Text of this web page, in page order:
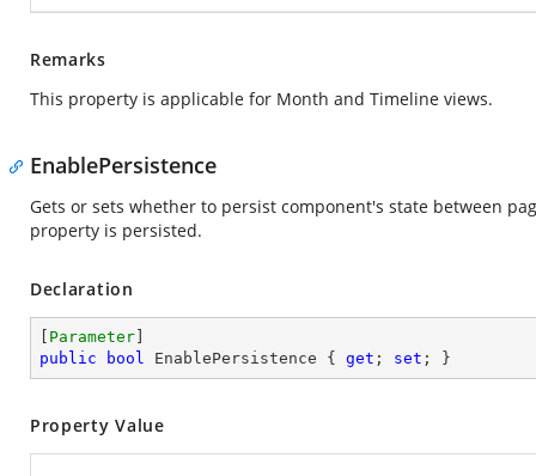
Remarks
This property is applicable for Month and Timeline views.
EnablePersistence
Gets or sets whether to persist component's state between
property is persisted.
Declaration
Parameter
public
bool EnablePersistence { get ; set ; }
Property Value